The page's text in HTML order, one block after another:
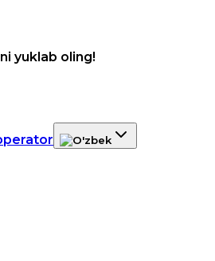
yuklab oling!